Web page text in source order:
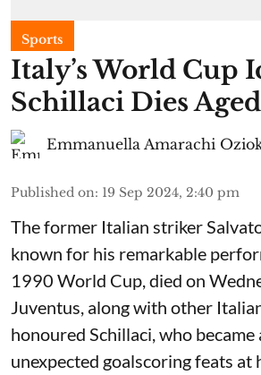
Sports
Italy’s World Cup
Schillaci Dies
Emmanuella Amarachi
Published on: 19 Sep 2024, 2:40 pm
The former Italian striker
known for his remarkable
1990 World Cup, died on
Juventus, along with other
honoured Schillaci, who became
unexpected goalscoring feats at